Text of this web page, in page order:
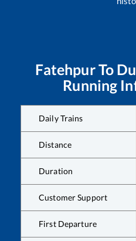
FatehpurTo
Running
Daily Trains
Distance
Duration
Customer Support
First Departure